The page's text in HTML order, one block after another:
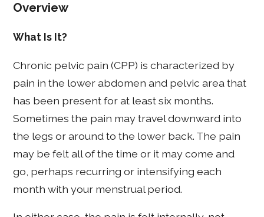
Overview
What Is It?
Chronic pelvic pain (CPP) is characterized by
pain in the lower abdomen and pelvic area that
has been present for at least six months.
Sometimes the pain may travel downward into
the legs or around to the lower back. The pain
may be felt all of the time or it may come and
go, perhaps recurring or intensifying each
month with your menstrual period.